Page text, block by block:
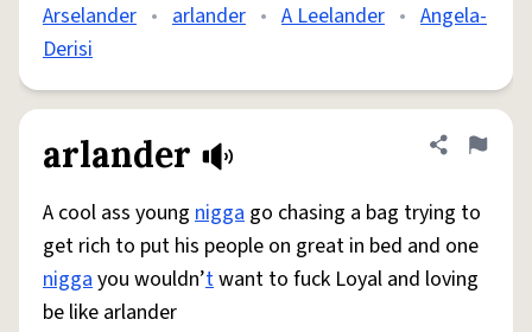
Arselander • arlander • A Leelander • Angela-
Derisi
arlander Share
Flag
A cool ass young nigga go chasing a bag trying to
get rich to put his people on great in bed and one
niggayou wouldn’twant to fuck Loyal and loving
be like arlander